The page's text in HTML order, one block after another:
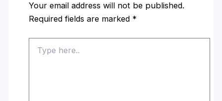
Your email address will not be published.
Required fields are marked *
here..